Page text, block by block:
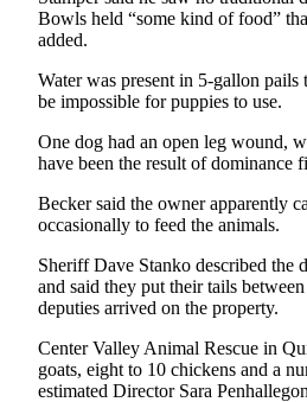
High
School
Sports
Outdoors
&
Recreation
Submit
Results
Bowls held “some kind of food”
added.
Water was present in 5-gallon pails
be impossible for puppies to use.
One dog had an open leg wound,
have been the result of dominance
Becker said the owner apparently
occasionally to feed the animals.
Sheriff Dave Stanko described the
and said they put their tails
deputies arrived on the property.
Center Valley Animal Rescue in
goats, eight to 10 chickens and a
estimated Director Sara